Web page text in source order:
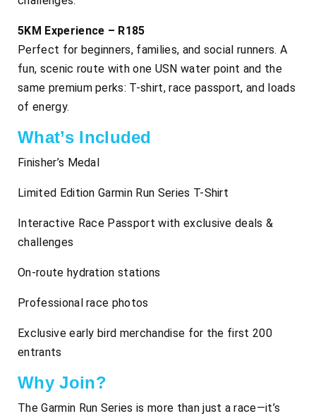
5KM Experience – R185
Perfect for beginners, families, and social runners. A
fun, scenic route with one USN water point and the
same premium perks: T-shirt, race passport, and loads
of energy.
What’s Included
Finisher’s Medal
Limited Edition Garmin Run Series T-Shirt
Interactive Race Passport with exclusive deals &
challenges
On-route hydration stations
Professional race photos
Exclusive early bird merchandise for the first 200
entrants
Why Join?
The Garmin Run Series is more than just a race—it’s